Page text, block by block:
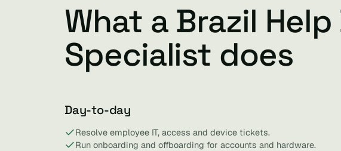
What a Brazil Help
Specialist does
Day-to-day
Resolve employee IT, access and device tickets.
Run onboarding and offboarding for accounts and hardware.